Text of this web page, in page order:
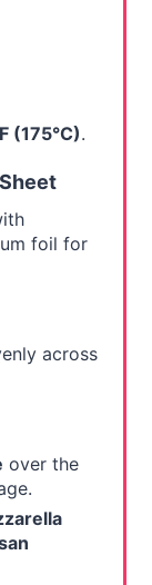
(175°C).
foil for
across
over the